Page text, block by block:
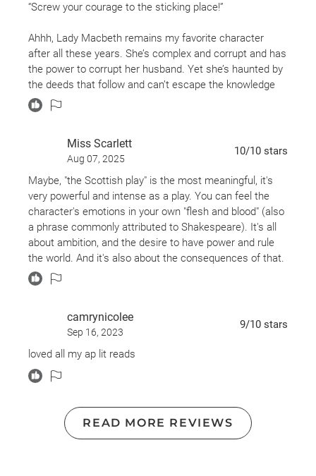
“Screw your courage to the sticking place!”
Ahhh, Lady Macbeth remains my favorite character
after all these years. She’s complex and corrupt and has
the power to corrupt her husband. Yet she’s haunted by
the deeds that follow and can’t escape the knowledge
that her nudging pushed Macbeth over the edge. In my
opinion, she could be held to blame for the entire
deeper yet - in that ambition itself is to blame. Or the
underlying message that power corrupts, and even the
ambition for power corrupts.
Still my favorite Shakespeare tragedy.
Miss Scarlett
Aug 07, 2025
10/10 stars
Maybe, "the Scottish play" is the most meaningful, it's
very powerful and intense as a play. You can feel the
character's emotions in your own "flesh and blood" (also
a phrase commonly attributed to Shakespeare). It's all
about ambition, and the desire to have power and rule
the world. And it's also about the consequences of that.
All the scenery is dark, gothic, medieval. Here you have
witches, and madness, and castles, and desire and
battles, and Lady Macbeth, who is probably one of the
strongest women I've seen on a Shakespearean play.
She delivers a lot of fantastic lines too.
In short, a magnetic play, from beginning to end.
has a fame of carrying bad luck.
camrynicolee
Sep 16, 2023
9/10 stars
loved all my ap lit reads
READ MORE REVIEWS